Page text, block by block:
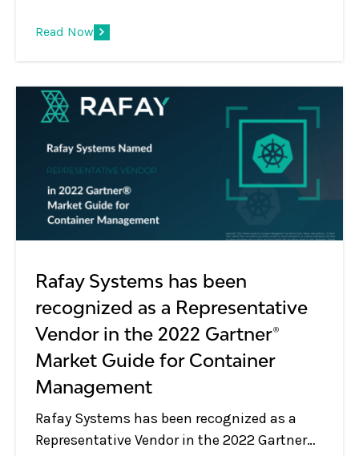
Read Now
Rafay Systems has been
recognized as a Representative
Vendor in the 2022 Gartner®
Market Guide for Container
Management
Rafay Systems has been recognized as a
Representative Vendor in the 2022 Gartner®